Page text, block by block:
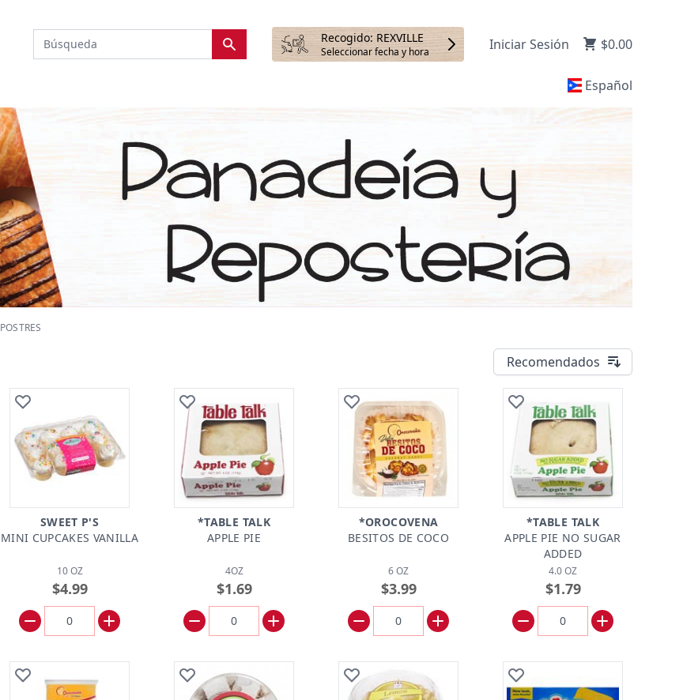
Recogido: REXVILLE
Seleccionar fecha y hora Iniciar Sesión $0.00
Español
POSTRES
Recomendados
SWEET P'S
MINI CUPCAKES VANILLA
10 OZ
$4.99
*TABLE TALK
APPLE PIE
4OZ
$1.69
*OROCOVENA
BESITOS DE COCO
6 OZ
$3.99
*TABLE TALK
APPLE PIE NO SUGAR
ADDED
4.0 OZ
$1.79